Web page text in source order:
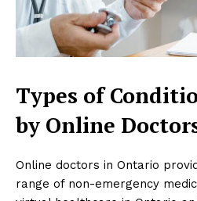
Types of
by Online
Online doctors in Ontario
range of non-emergency